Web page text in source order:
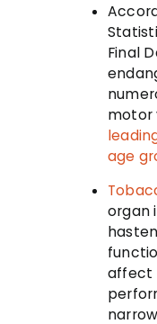
Final
motor
age
organ
affect